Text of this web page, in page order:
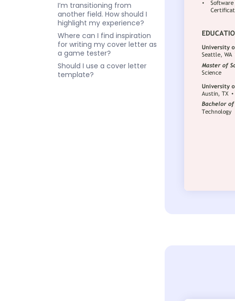
I’m transitioning from
another field. How should I
highlight my experience?
Where can I find inspiration
for writing my cover letter as
a game tester?
Should I use a cover letter
template?